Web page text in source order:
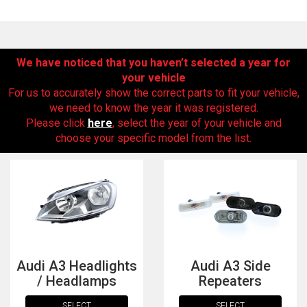
We have noticed that you haven’t selected a year for
your vehicle
For us to accurately show the correct parts to fit your vehicle,
we need to know the year it was registered.
Please click here, select the year of your vehicle and
choose your specific model from the list.
Audi A3 Headlights
/ Headlamps
Audi A3 Side
Repeaters